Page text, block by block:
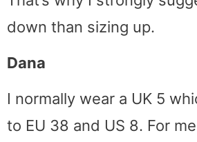
down than sizing up.
Dana
I normally wear a UK 5
to EU 38 and US 8. For